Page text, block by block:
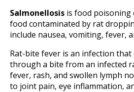
Salmonellosis is food poisoning
food contaminated by rat
include nausea, vomiting, fever,
Rat-bite fever is an infection
through a bite from an infected
fever, rash, and swollen lymph
to joint pain, eye inflammation,